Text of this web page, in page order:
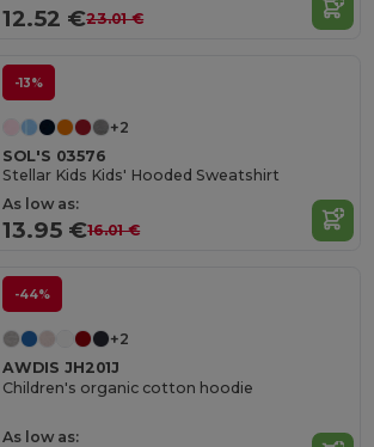
12.52 €23.01 €
-13%
+2
SOL'S 03576
Stellar Kids Kids' Hooded Sweatshirt
As low as:
13.95 €16.01 €
-44%
+2
AWDIS JH201J
Children's organic cotton hoodie
As low as: